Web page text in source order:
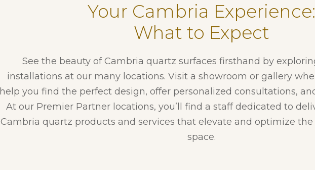
Your Cambria Experience:
What to Expect
See the beauty of Cambria quartz surfaces firsthand by
installations at our many locations. Visit a showroom or gallery
help you find the perfect design, offer personalized consultations,
At our Premier Partner locations, you’ll find a staff dedicated to
Cambria quartz products and services that elevate and optimize
space.